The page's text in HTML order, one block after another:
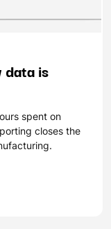
data is
spent on
closes the